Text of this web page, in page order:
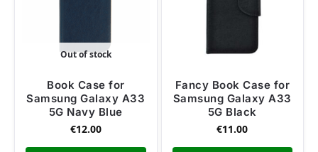
Out of stock
Book Case for
Samsung Galaxy A33
5G Navy Blue
€12.00
Fancy Book Case for
Samsung Galaxy A33
5G Black
€11.00